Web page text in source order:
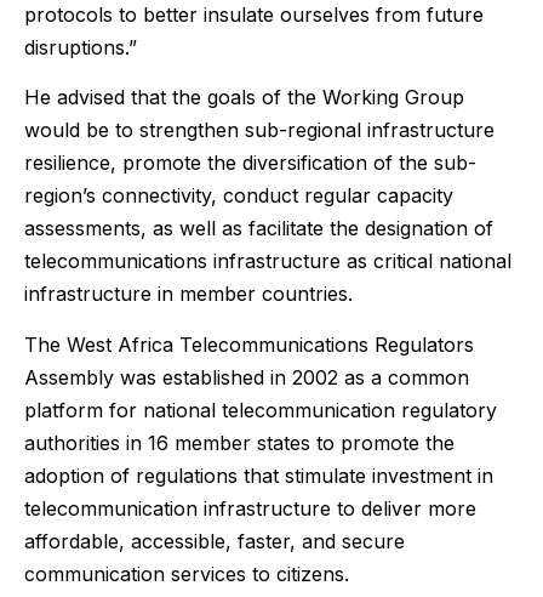
protocols to better insulate ourselves from future
disruptions.”
He advised that the goals of the Working Group
would be to strengthen sub-regional infrastructure
resilience, promote the diversification of the sub-
region’s connectivity, conduct regular capacity
assessments, as well as facilitate the designation of
telecommunications infrastructure as critical national
infrastructure in member countries.
The West Africa Telecommunications Regulators
Assembly was established in 2002 as a common
platform for national telecommunication regulatory
authorities in 16 member states to promote the
adoption of regulations that stimulate investment in
telecommunication infrastructure to deliver more
affordable, accessible, faster, and secure
communication services to citizens.